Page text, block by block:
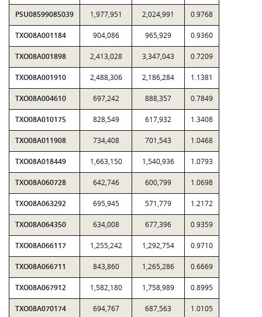
PSU08599085039 1,977,951 2,024,991 0.9768
TXO08A001184 904,086 965,929 0.9360
TXO08A001898 2,413,028 3,347,043 0.7209
TXO08A001910 2,488,306 2,186,284 1.1381
TXO08A004610 697,242 888,357 0.7849
TXO08A010175 828,549 617,932 1.3408
TXO08A011908 734,408 701,543 1.0468
TXO08A018449 1,663,150 1,540,936 1.0793
TXO08A060728 642,746 600,799 1.0698
TXO08A063292 695,945 571,779 1.2172
TXO08A064350 634,008 677,396 0.9359
TXO08A066117 1,255,242 1,292,754 0.9710
TXO08A066711 843,860 1,265,286 0.6669
TXO08A067912 1,582,180 1,758,989 0.8995
TXO08A070174 694,767 687,563 1.0105